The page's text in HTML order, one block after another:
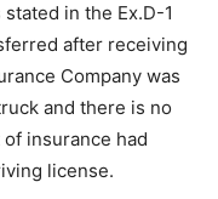
in the Ex.D-1
after receiving
Company was
and there is no
insurance had
license.